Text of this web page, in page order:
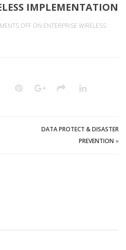
IMPLEMENTATION
OFF ON ENTERPRISE WIRELESS
DATA PROTECT & DISASTER
PREVENTION »